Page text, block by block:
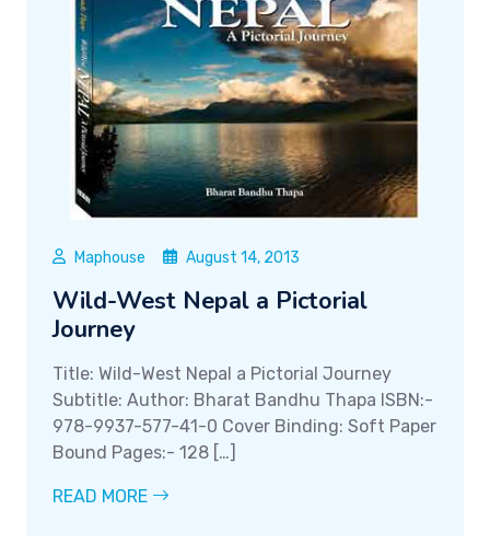
Maphouse August 14, 2013
Wild-West Nepal a Pictorial
Journey
Title: Wild-West Nepal a Pictorial Journey
Subtitle: Author: Bharat Bandhu Thapa ISBN:-
978-9937-577-41-0 Cover Binding: Soft Paper
Bound Pages:- 128 […]
READ MORE